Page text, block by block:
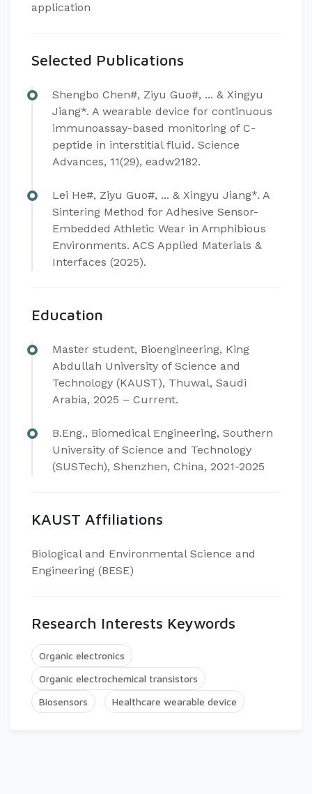
application
Selected Publications
Shengbo Chen#, Ziyu Guo#, ... & Xingyu
Jiang*. A wearable device for continuous
immunoassay-based monitoring of C-
peptide in interstitial fluid. Science
Advances, 11(29), eadw2182.
Lei He#, Ziyu Guo#, ... & Xingyu Jiang*. A
Sintering Method for Adhesive Sensor-
Embedded Athletic Wear in Amphibious
Environments. ACS Applied Materials &
Interfaces (2025).
Education
Master student, Bioengineering, King
Abdullah University of Science and
Technology (KAUST), Thuwal, Saudi
Arabia, 2025 – Current.
B.Eng., Biomedical Engineering, Southern
University of Science and Technology
(SUSTech), Shenzhen, China, 2021-2025
KAUST Affiliations
Biological and Environmental Science and
Engineering (BESE)
Research Interests Keywords
Organic electronics
Organic electrochemical transistors
Biosensors
Healthcare wearable device